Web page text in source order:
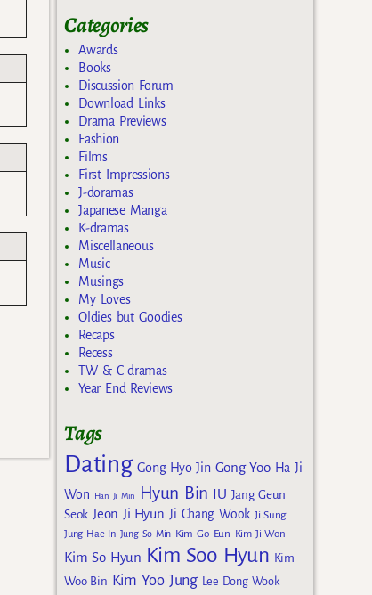
Categories
Awards
Books
Discussion Forum
Download Links
Drama Previews
Fashion
Films
First Impressions
J-doramas
Japanese Manga
K-dramas
Miscellaneous
Music
Musings
My Loves
Oldies but Goodies
Recaps
Recess
TW & C dramas
Year End Reviews
Tags
Dating Gong Hyo Jin Gong Yoo Ha Ji
Won
Han Ji Min Hyun Bin IU Jang Geun
Seok Jeon Ji Hyun Ji Chang Wook Ji Sung
Jung Hae In Jung So Min Kim Go Eun Kim Ji Won
Kim So Hyun Kim Soo Hyun Kim
Woo Bin Kim Yoo Jung Lee Dong Wook